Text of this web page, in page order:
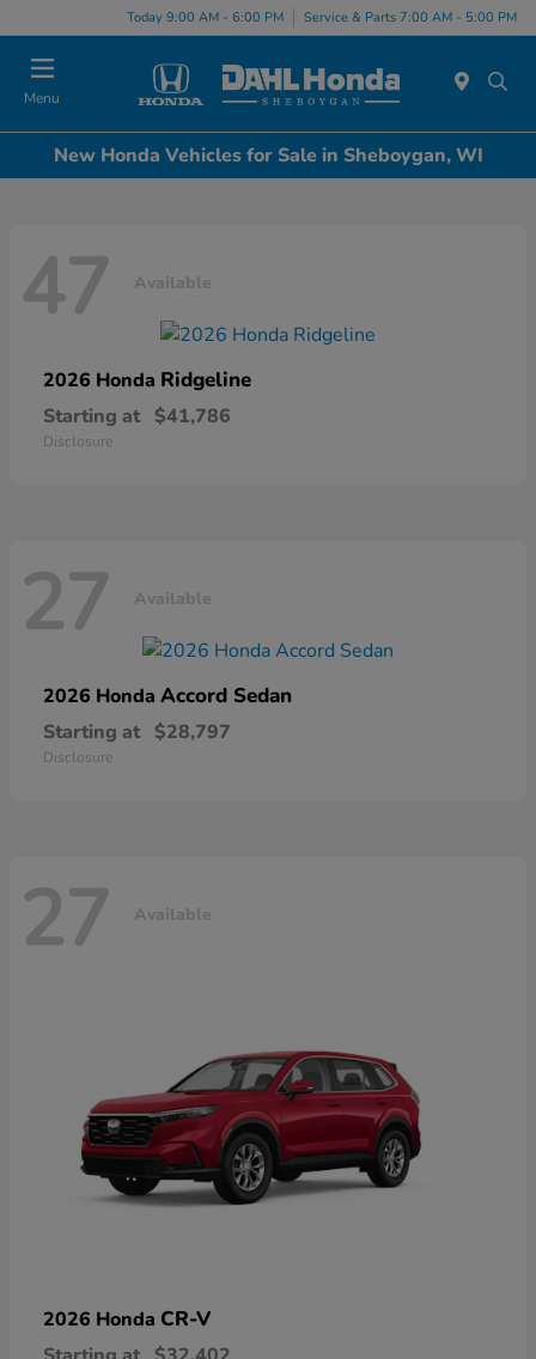
Today 9:00 AM - 6:00 PM Service & Parts 7:00 AM - 5:00 PM
Menu
New Honda Vehicles for Sale in Sheboygan, WI
47 Available
2026 Honda Ridgeline
Starting at $41,786
Disclosure
27 Available
2026 Honda Accord Sedan
Starting at $28,797
Disclosure
27 Available
2026 Honda CR-V